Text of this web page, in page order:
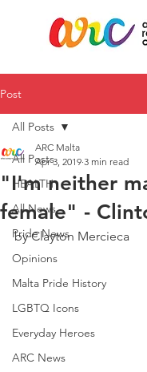
Post
All Posts
HEALTH
All News
Pride News
Opinions
Malta Pride History
LGBTQ Icons
Everyday Heroes
ARC News
All Posts
"I'm neither
female" -
ARC Malta
Apr 3, 2019 3 min read
by Clayton Mercieca